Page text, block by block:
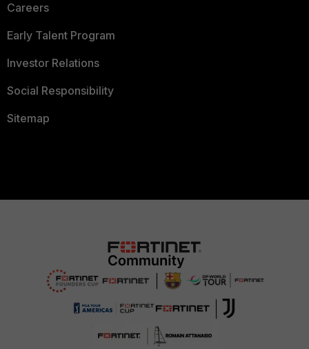
Careers
Early Talent Program
Investor Relations
Social Responsibility
Sitemap